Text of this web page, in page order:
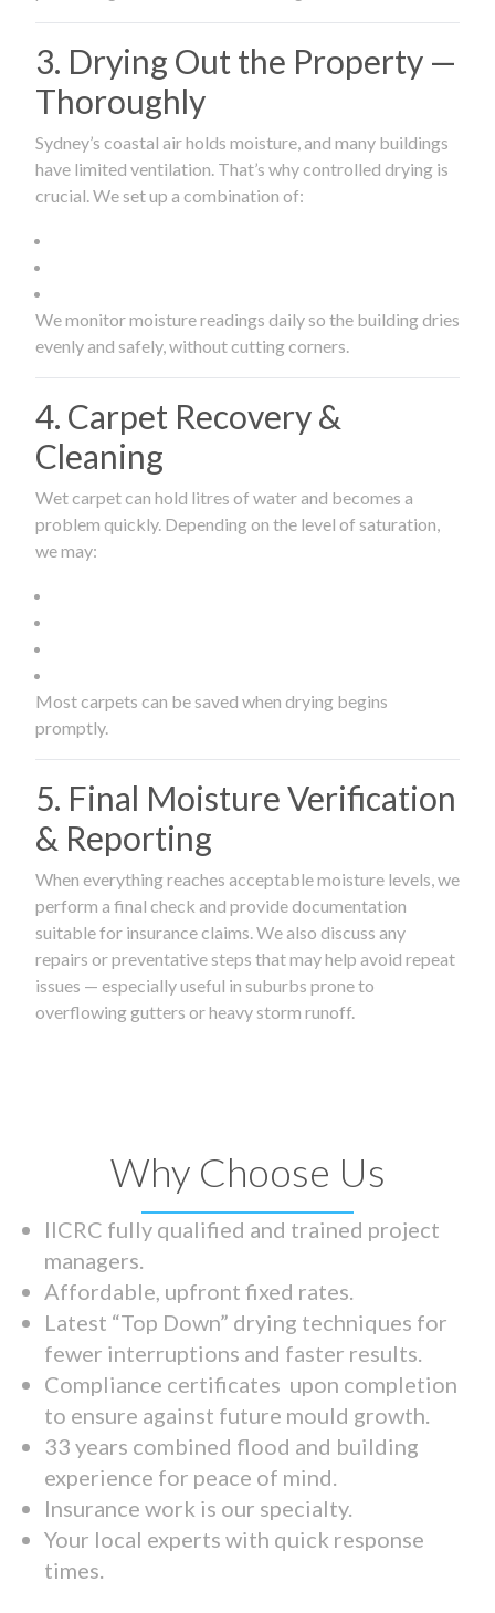
3. Drying Out the Property —
Thoroughly
Sydney’s coastal air holds moisture, and many buildings
have limited ventilation. That’s why controlled drying is
crucial. We set up a combination of:
We monitor moisture readings daily so the building dries
evenly and safely, without cutting corners.
4. Carpet Recovery &
Cleaning
Wet carpet can hold litres of water and becomes a
problem quickly. Depending on the level of saturation,
we may:
Most carpets can be saved when drying begins
promptly.
5. Final Moisture Verification
& Reporting
When everything reaches acceptable moisture levels, we
perform a final check and provide documentation
suitable for insurance claims. We also discuss any
repairs or preventative steps that may help avoid repeat
issues — especially useful in suburbs prone to
overflowing gutters or heavy storm runoff.
Why Choose Us
IICRC fully qualified and trained project
managers.
Affordable, upfront fixed rates.
Latest “Top Down” drying techniques for
fewer interruptions and faster results.
Compliance certificates upon completion
to ensure against future mould growth.
33 years combined flood and building
experience for peace of mind.
Insurance work is our specialty.
Your local experts with quick response
times.